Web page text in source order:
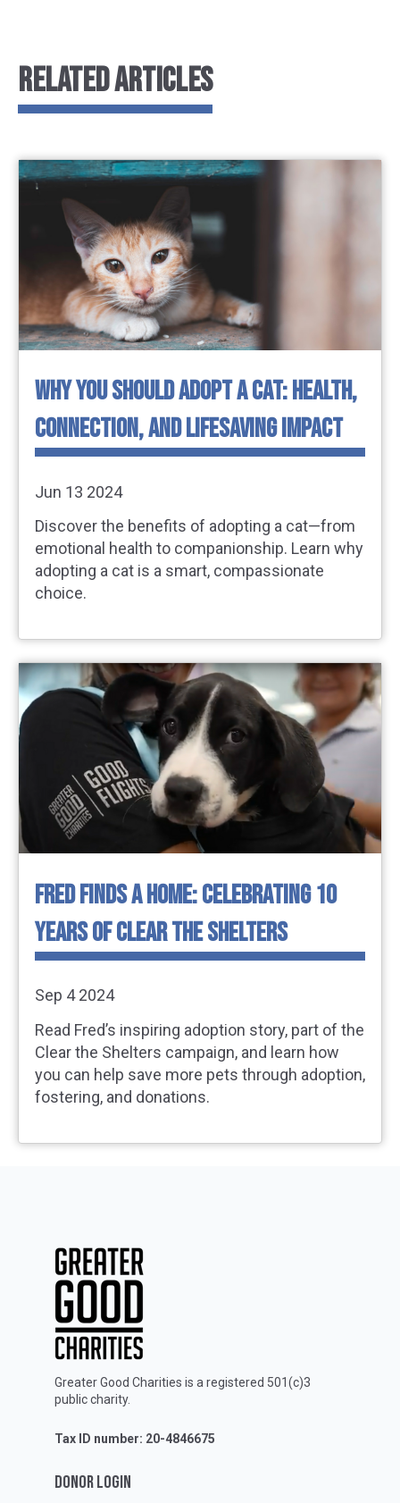
RELATED ARTICLES
WHY YOU SHOULD ADOPT A CAT: HEALTH,
CONNECTION, AND LIFESAVING IMPACT
Jun 13 2024
Discover the benefits of adopting a cat—from
emotional health to companionship. Learn why
adopting a cat is a smart, compassionate
choice.
FRED FINDS A HOME: CELEBRATING 10
YEARS OF CLEAR THE SHELTERS
Sep 4 2024
Read Fred’s inspiring adoption story, part of the
Clear the Shelters campaign, and learn how
you can help save more pets through adoption,
fostering, and donations.
Greater Good Charities is a registered 501(c)3
public charity.
Tax ID number: 20-4846675
DONOR LOGIN